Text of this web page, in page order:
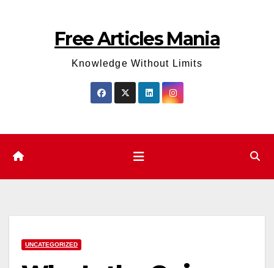
Free Articles Mania
Knowledge Without Limits
UNCATEGORIZED